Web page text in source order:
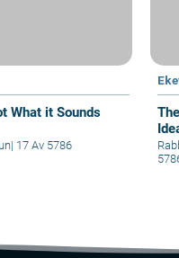
What it Sounds
| 17 Av 5786